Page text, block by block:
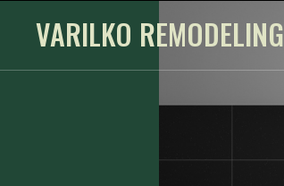
VARILKO REMODELING